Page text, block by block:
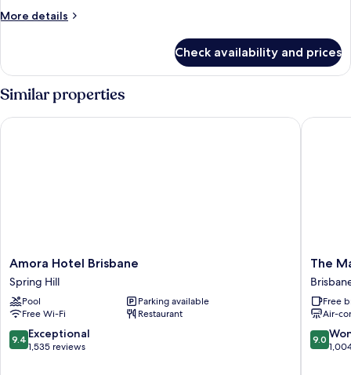
More details
More
Twin
City
Check availability and prices
Similar properties
Amora
Hotel
Brisbane
Spring
Hill
Amora Hotel Brisbane
Spring Hill
Pool
Parking available
Free Wi-Fi
Restaurant
9.4
out
9.4 Exceptional
1,535 reviews
Amora Hotel Brisbane
The
Manor
Hotel
Central
Business
The
Free
Air-
9.0
out
9.0
The